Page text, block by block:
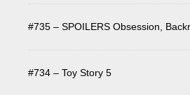
#735 – SPOILERS Obsession,
#734 – Toy Story 5